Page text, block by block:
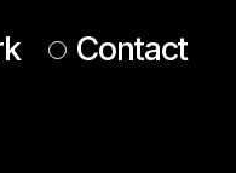
Contact